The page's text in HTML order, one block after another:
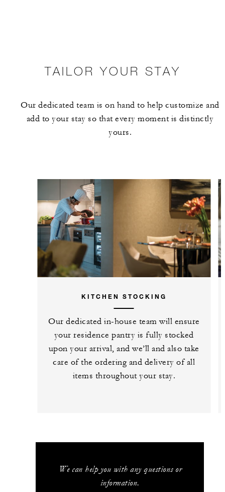
TAILOR YOUR STAY
Our dedicated team is on hand to help customize and
add to your stay so that every moment is distinctly
yours.
KITCHEN STOCKING
Our dedicated in-house team will ensure
your residence pantry is fully stocked
upon your arrival, and we’ll and also take
care of the ordering and delivery of all
items throughout your stay.
We can help you with any questions or
information.